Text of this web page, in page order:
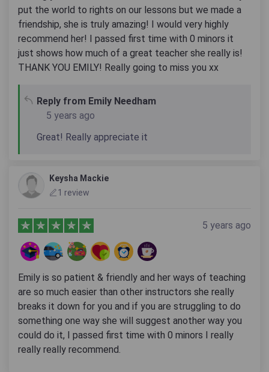
put the world to rights on our lessons but we made a
friendship, she is truly amazing! I would very highly
recommend her! I passed first time with 0 minors it
just shows how much of a great teacher she really is!
THANK YOU EMILY! Really going to miss you xx
Reply from Emily Needham
5 years ago
Great! Really appreciate it
Keysha Mackie
1 review
5 years ago
Emily is so patient & friendly and her ways of teaching
are so much easier than other instructors she really
breaks it down for you and if you are struggling to do
something one way she will suggest another way you
could do it, I passed first time with 0 minors I really
really really recommend.